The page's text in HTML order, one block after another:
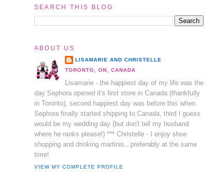
SEARCH THIS BLOG
ABOUT US
LISAMARIE AND CHRISTELLE
TORONTO, ON, CANADA
Lisamarie - the happiest day of my life was the
day Sephora opened it's first store in Canada (thankfully
in Toronto), second happiest day was before this when
Sephora finally started shipping to Canada, third I guess
would be my wedding day (but don't tell my husband
where he ranks please!) *** Christelle - I enjoy shoe
shopping and drinking martinis...preferably at the same
time!
VIEW MY COMPLETE PROFILE